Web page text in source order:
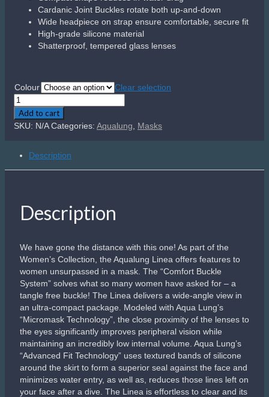
Cardanic Joint Buckles rotate both up-and-down
Wide headpiece on strap ensure comfortable, secure fit
High-grade silicone material
Shatterproof, tempered glass lenses
Colour
Clear selection
Aqualung
Linea
quantity
Add to cart
SKU: N/A Categories: Aqualung Masks
Description
Description
We have gone the distance with this one! As part of the
Women’s Collection, the Aqualung Linea offers features to
women unsurpassed in a mask. The “Comfort Buckle
System” solves what so many women have asked for – a
tangle free buckle! The Linea delivers a wide-angle view in
an ultra-compact package. Modeled with Aqua Lung’s
“Micromask Technology”, the close proximity of the lenses to
the eyes significantly improves peripheral vision while
maintaining an incredibly low internal volume. Aqua Lung’s
“Advanced Fit Technology” uses textured bands of silicone
around the skirt to form a superior seal against the face and
minimizes water entry, as well as, reduces those lines left on
your face after a dive. The Linea is effortless to clear and its